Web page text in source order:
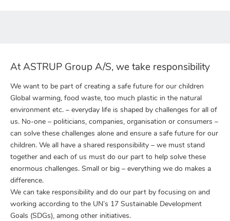
At ASTRUP Group A/S, we take responsibility
We want to be part of creating a safe future for our children
Global warming, food waste, too much plastic in the natural
environment etc. – everyday life is shaped by challenges for all of
us. No-one – politicians, companies, organisation or consumers –
can solve these challenges alone and ensure a safe future for our
children. We all have a shared responsibility – we must stand
together and each of us must do our part to help solve these
enormous challenges. Small or big – everything we do makes a
difference.
We can take responsibility and do our part by focusing on and
working according to the UN’s 17 Sustainable Development
Goals (SDGs), among other initiatives.